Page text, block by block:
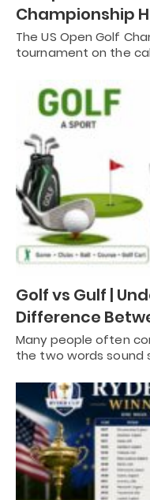
Championship
The US Open Golf
tournament on the
Golf vs Gulf |
Difference
Many people often
the two words sound